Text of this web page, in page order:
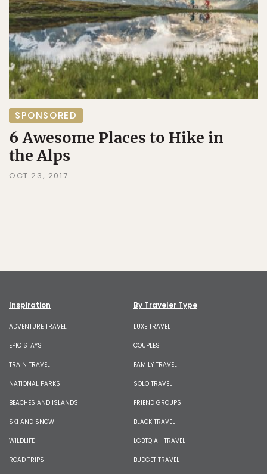
SPONSORED
6 Awesome Places to Hike in
the Alps
OCT 23, 2017
Inspiration
ADVENTURE TRAVEL
EPIC STAYS
TRAIN TRAVEL
NATIONAL PARKS
BEACHES AND ISLANDS
SKI AND SNOW
WILDLIFE
ROAD TRIPS
By Traveler Type
LUXE TRAVEL
COUPLES
FAMILY TRAVEL
SOLO TRAVEL
FRIEND GROUPS
BLACK TRAVEL
LGBTQIA+ TRAVEL
BUDGET TRAVEL